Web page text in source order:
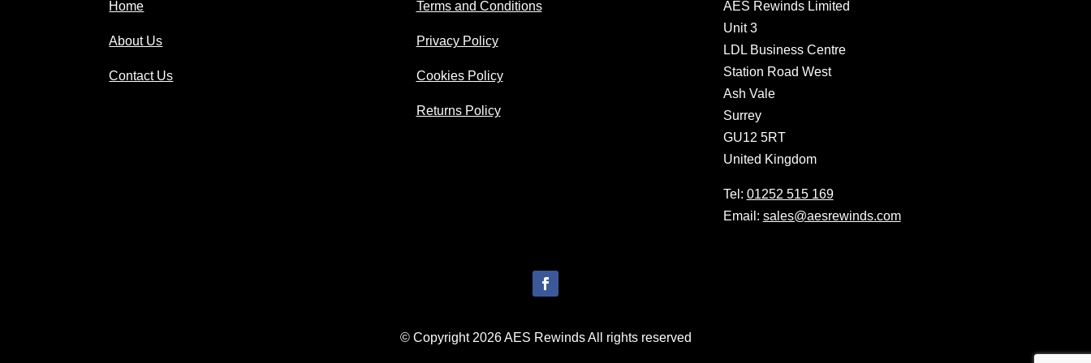
Home
About Us
Contact Us
Terms and Conditions
Privacy Policy
Cookies Policy
Returns Policy
AES Rewinds Limited
Unit 3
LDL Business Centre
Station Road West
Ash Vale
Surrey
GU12 5RT
United Kingdom
Tel: 01252 515 169
Email: sales@aesrewinds.com
© Copyright 2026 AES Rewinds All rights reserved